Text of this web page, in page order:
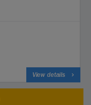
View details